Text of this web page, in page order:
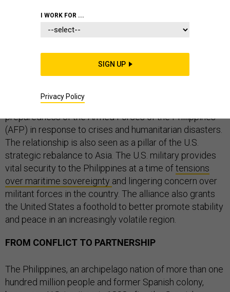
The United States and the Philippines have a long-
lasting and complex security relationship. Based on a
defense treaty forged in the early years of the Cold
War, Washington and Manila conduct joint exercises
and other forms of military training to bolster the
preparedness of the Armed Forces of the Philippines
(AFP) in response to crises and humanitarian disasters.
The relationship is also seen as a pillar of the U.S.
strategic rebalance to Asia. The U.S. military provides
vital security to the Philippines at a time oftensions
over maritime sovereignty and lingering concern over
militant forces in the country. The alliance also grants
the United States a foothold to better promote stability
and peace in an increasingly volatile region.
FROM CONFLICT TO PARTNERSHIP
The Philippines, an archipelago nation of more than one
hundred million people and former Spanish colony,
I WORK FOR ...
SIGN UP
Privacy Policy